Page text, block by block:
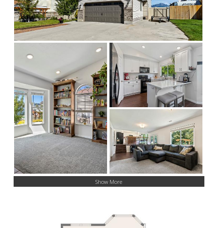
Show More